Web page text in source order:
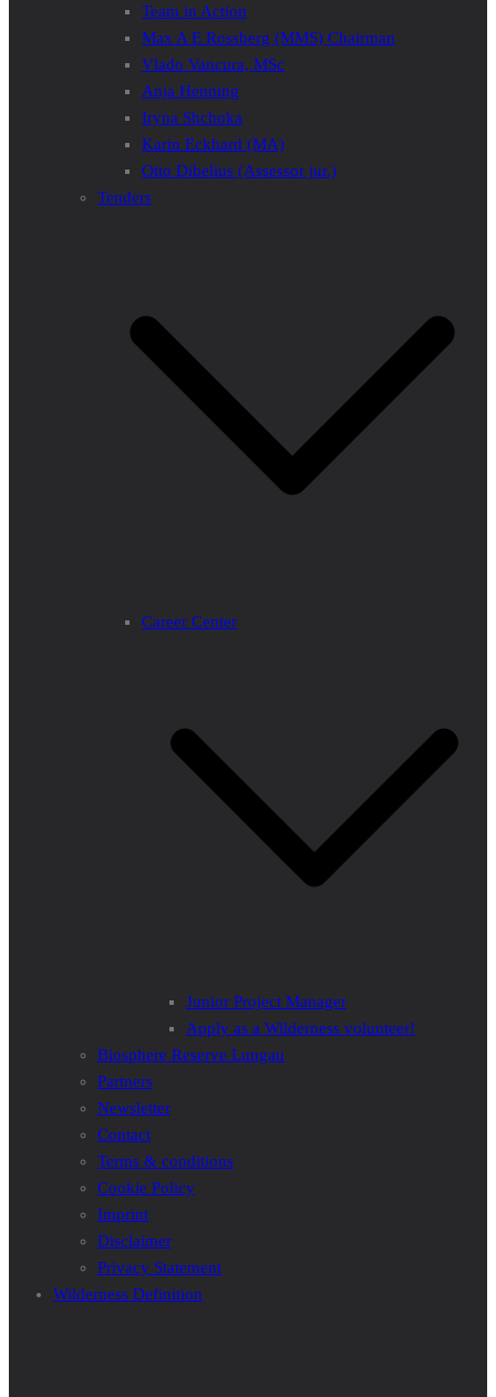
Team in Action
Max A E Rossberg (MMS) Chairman
Vlado Vancura, MSc
Anja Henning
Iryna Shchoka
Karin Eckhard (MA)
Otto Dibelius (Assessor jur.)
Tenders
Career Center
Junior Project Manager
Apply as a Wilderness volunteer!
Biosphere Reserve Lungau
Partners
Newsletter
Contact
Terms & conditions
Cookie Policy
Imprint
Disclaimer
Privacy Statement
Wilderness Definition